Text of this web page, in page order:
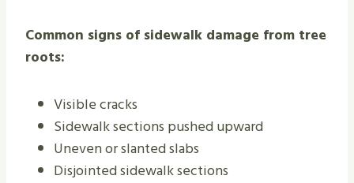
Common signs of sidewalk damage from tree
roots:
Visible cracks
Sidewalk sections pushed upward
Uneven or slanted slabs
Disjointed sidewalk sections